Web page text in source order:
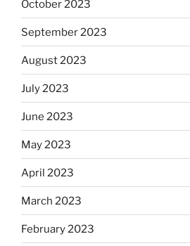
October 2023
September 2023
August 2023
July 2023
June 2023
May 2023
April 2023
March 2023
February 2023